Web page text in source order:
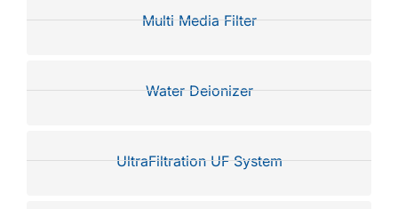
Multi Media Filter
Water Deionizer
UltraFiltration UF System